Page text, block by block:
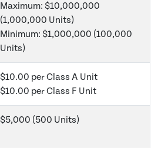
Maximum: $10,000,000
(1,000,000 Units)
Minimum: $1,000,000 (100,000
Units)
$10.00 per Class A Unit
$10.00 per Class F Unit
$5,000 (500 Units)